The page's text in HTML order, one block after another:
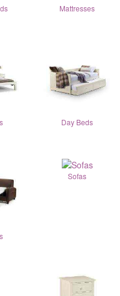
Mattresses
Day Beds
Sofas